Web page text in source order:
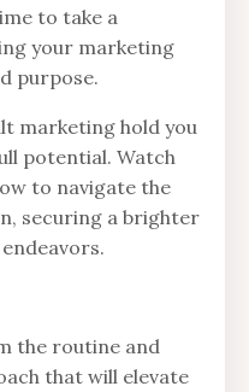
to take a
your marketing
purpose.
marketing hold you
potential. Watch
to navigate the
securing a brighter
the routine and
that will elevate